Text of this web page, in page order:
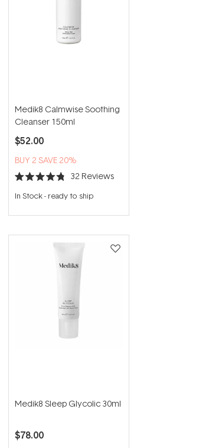
Medik8 Calmwise Soothing
Cleanser 150ml
$52.00
BUY 2 SAVE 20%
Rated
4.8
out
5
32 Reviews
In Stock- ready to ship
Medik8 Sleep Glycolic 30ml
$78.00